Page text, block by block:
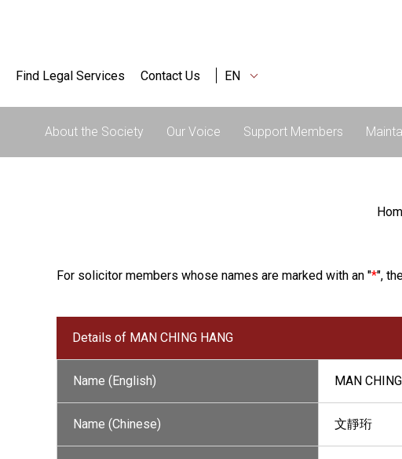
Find Legal Services Contact Us EN
About the Society Our Voice Support Members
For solicitor members whose names are marked with an "*",
Details of MAN CHING HANG
Name (English) MAN
Name (Chinese) 文靜珩